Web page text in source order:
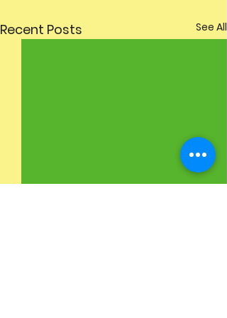
Recent Posts See All